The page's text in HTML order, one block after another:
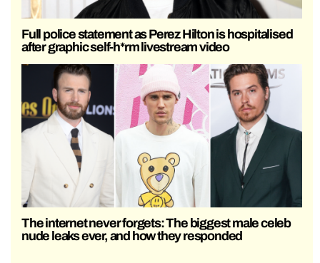
Full police statement as Perez Hilton is hospitalised
after graphic self-h*rm livestream video
The internet never forgets: The biggest male celeb
nude leaks ever, and how they responded